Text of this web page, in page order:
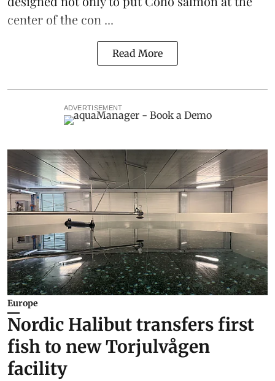
center of the con ...
Read More
ADVERTISEMENT
Europe
Nordic Halibut transfers first
fish to new Torjulvågen
facility